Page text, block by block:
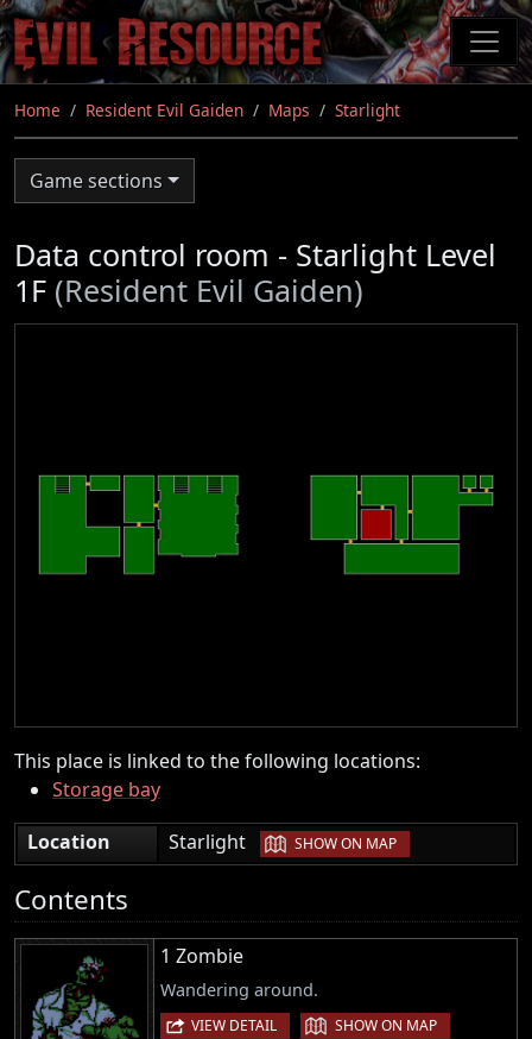
Skip
to
main
content
Home Resident Evil Gaiden Maps Starlight
Game sections
Data control room - Starlight Level
1F (Resident Evil Gaiden)
This place is linked to the following locations:
Storage bay
Location
Starlight | SHOW ON MAP
Contents
1 Zombie
Wandering around.
VIEW DETAIL | SHOW ON MAP